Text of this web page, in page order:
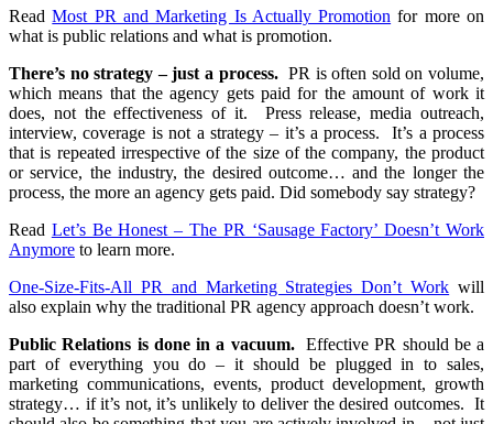
ReadMost PR and Marketing Is Actually Promotion for more on
what is public relations and what is promotion.
There’s no strategy – just a process.PR is often sold on volume,
which means that the agency gets paid for the amount of work it
does, not the effectiveness of it. Press release, media outreach,
interview, coverage is not a strategy – it’s a process. It’s a process
that is repeated irrespective of the size of the company, the product
or service, the industry, the desired outcome… and the longer the
process, the more an agency gets paid. Did somebody say strategy?
Read Let’s Be Honest – The PR ‘Sausage Factory’ Doesn’t Work
Anymore to learn more.
One-Size-Fits-All PR and Marketing Strategies Don’t Work will
also explain why the traditional PR agency approach doesn’t work.
Public Relations is done in a vacuum. Effective PR should be a
part of everything you do – it should be plugged in to sales,
marketing communications, events, product development, growth
strategy… if it’s not, it’s unlikely to deliver the desired outcomes. It